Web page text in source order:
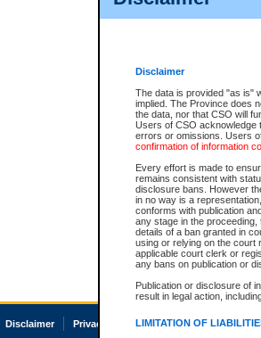
Disclaimer
The data is provided "as is"
implied. The Province does
the data, nor that CSO will
Users of CSO acknowledge
errors or omissions. Users
confirmation of information
Every effort is made to
remains consistent with
disclosure bans. However
in no way is a
conforms with publication
any stage in the
details of a ban granted in
using or relying on the court
applicable court clerk or
any bans on publication or
Publication or disclosure of
result in legal action,
LIMITATION OF
Disclaimer Privacy Accessibility